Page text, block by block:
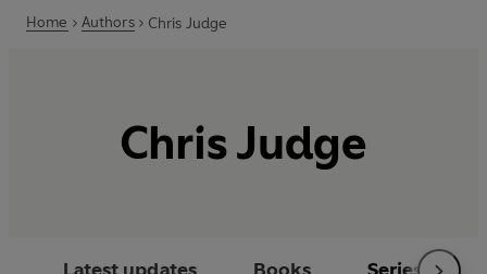
Home Authors Chris Judge
Chris Judge